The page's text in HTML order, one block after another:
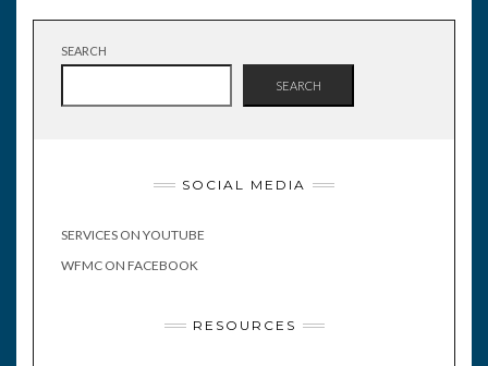
SEARCH
SEARCH
SOCIAL MEDIA
SERVICES ON YOUTUBE
WFMC ON FACEBOOK
RESOURCES